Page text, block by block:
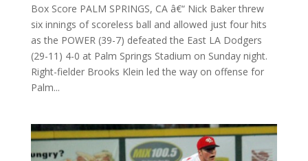
Box Score PALM SPRINGS, CA â€“ Nick Baker threw
six innings of scoreless ball and allowed just four hits
as the POWER (39-7) defeated the East LA Dodgers
(29-11) 4-0 at Palm Springs Stadium on Sunday night.
Right-fielder Brooks Klein led the way on offense for
Palm...